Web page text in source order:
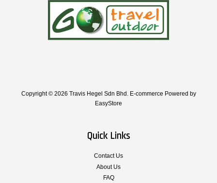
Copyright © 2026 Travis Hegel Sdn Bhd. E-commerce Powered by
EasyStore
Quick Links
Contact Us
About Us
FAQ